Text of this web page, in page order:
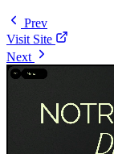
Prev
Visit Site
Next